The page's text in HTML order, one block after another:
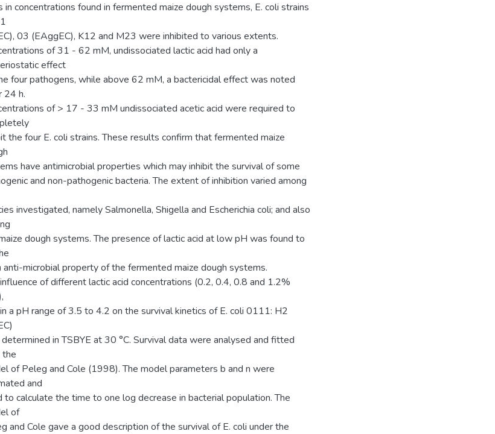
in concentrations found in fermented maize dough systems, E. coli strains
03 (EAggEC), K12 and M23 were inhibited to various extents.
of 31 - 62 mM, undissociated lactic acid had only a
effect
four pathogens, while above 62 mM, a bactericidal effect was noted
24 h.
of > 17 - 33 mM undissociated acetic acid were required to
the four E. coli strains. These results confirm that fermented maize
have antimicrobial properties which may inhibit the survival of some
and non-pathogenic bacteria. The extent of inhibition varied among
investigated, namely Salmonella, Shigella and Escherichia coli; and also
dough systems. The presence of lactic acid at low pH was found to
anti-microbial property of the fermented maize dough systems.
of different lactic acid concentrations (0.2, 0.4, 0.8 and 1.2%
a pH range of 3.5 to 4.2 on the survival kinetics of E. coli 0111: H2
in TSBYE at 30 °C. Survival data were analysed and fitted
of Peleg and Cole (1998). The model parameters b and n were
and
to calculate the time to one log decrease in bacterial population. The
of
and Cole gave a good description of the survival of E. coli under the